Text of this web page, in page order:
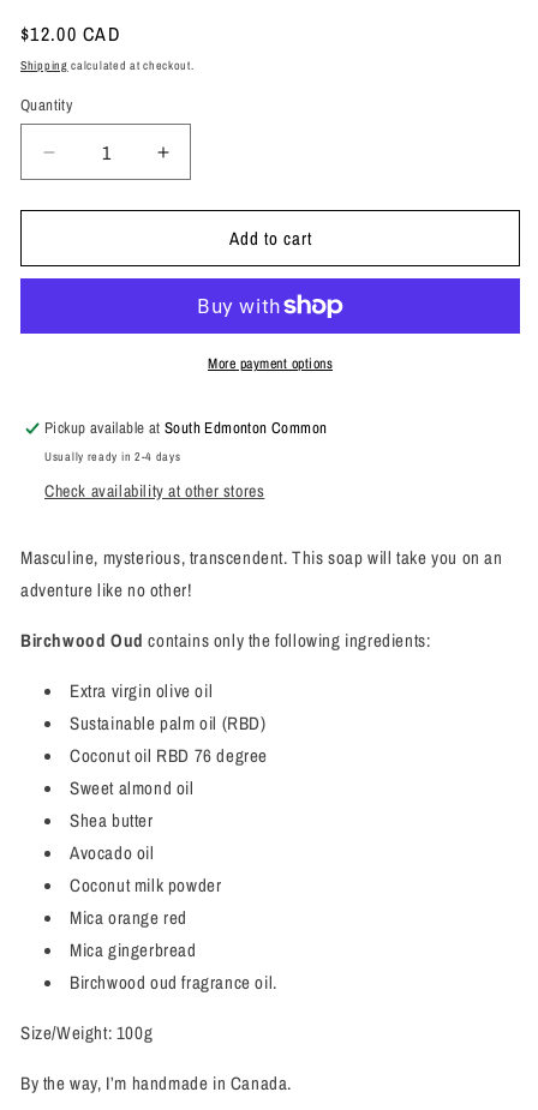
Regular
price
$12.00 CAD
Shipping calculated at checkout.
Quantity
Quantity
Decrease
quantity
for
Oud
Increase
quantity
for
Birchwood
Oud
Soap
Add to cart
More payment options
Pickup available atSouth Edmonton Common
Usually ready in 2-4 days
Check availability at other stores
Masculine, mysterious, transcendent. This soap will take you on an
adventure like no other!
Birchwood Oud contains only the following ingredients:
Extra virgin olive oil
Sustainable palm oil (RBD)
Coconut oil RBD 76 degree
Sweet almond oil
Shea butter
Avocado oil
Coconut milk powder
Mica orange red
Mica gingerbread
Birchwood oud fragrance oil.
Size/Weight: 100g
By the way, I’m handmade in Canada.